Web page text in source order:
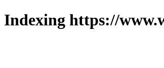
Indexing https://